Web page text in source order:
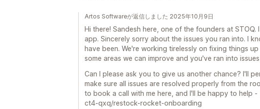
Artos Softwareが返信しました 2025年10月9日
Hi there! Sandesh here, one of the founders at STOQ.
app. Sincerely sorry about the issues you ran into. I
have been. We're working tirelessly on fixing things
some areas we can improve and you've ran into
Can I please ask you to give us another chance? I'll
make sure all issues are resolved properly from the
to book a call with me here, and I'll be happy to help
ct4-qxq/restock-rocket-onboarding